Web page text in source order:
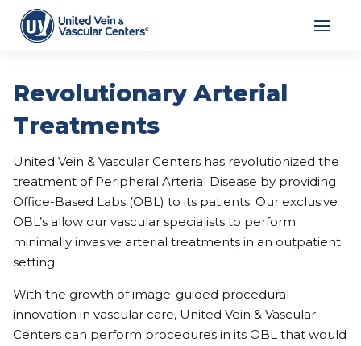
Revolutionary Arterial
Treatments
United Vein & Vascular Centers has revolutionized the
treatment of Peripheral Arterial Disease by providing
Office-Based Labs (OBL) to its patients. Our exclusive
OBL’s allow our vascular specialists to perform
minimally invasive arterial treatments in an outpatient
setting.
With the growth of image-guided procedural
innovation in vascular care, United Vein & Vascular
Centers can perform procedures in its OBL that would